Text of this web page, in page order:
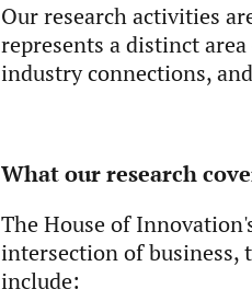
Our research activities
represents a distinct
industry connections,
What our research
The House of
intersection of business,
include: